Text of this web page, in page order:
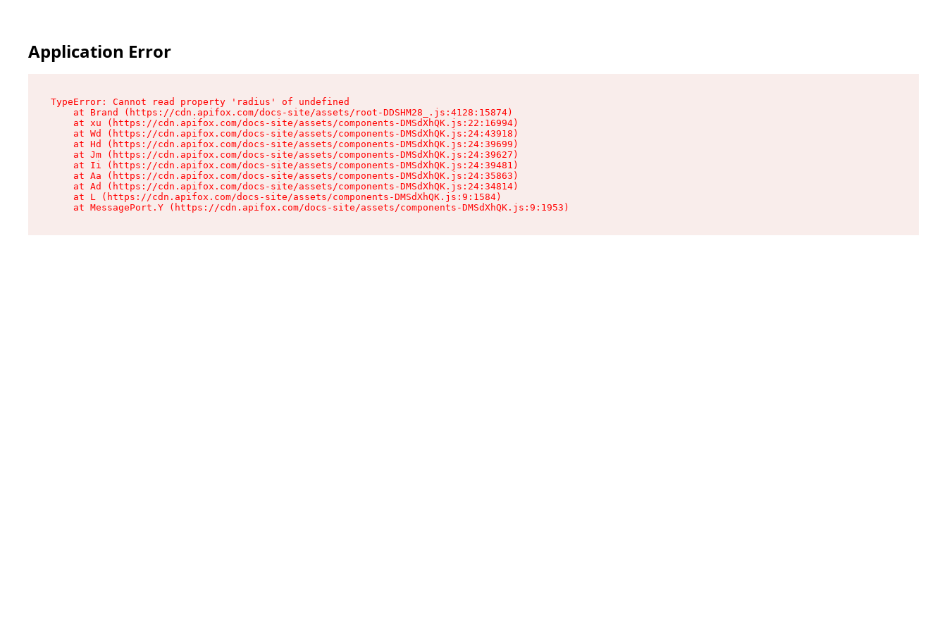
Application Error
TypeError: Cannot read property 'radius' of undefined
    at Brand (https://cdn.apifox.com/docs-site/assets/root-DDSHM28_.js:4128:15874)
    at xu (https://cdn.apifox.com/docs-site/assets/components-DMSdXhQK.js:22:16994)
    at Wd (https://cdn.apifox.com/docs-site/assets/components-DMSdXhQK.js:24:43918)
    at Hd (https://cdn.apifox.com/docs-site/assets/components-DMSdXhQK.js:24:39699)
    at Jm (https://cdn.apifox.com/docs-site/assets/components-DMSdXhQK.js:24:39627)
    at Ii (https://cdn.apifox.com/docs-site/assets/components-DMSdXhQK.js:24:39481)
    at Aa (https://cdn.apifox.com/docs-site/assets/components-DMSdXhQK.js:24:35863)
    at Ad (https://cdn.apifox.com/docs-site/assets/components-DMSdXhQK.js:24:34814)
    at L (https://cdn.apifox.com/docs-site/assets/components-DMSdXhQK.js:9:1584)
    at MessagePort.Y (https://cdn.apifox.com/docs-site/assets/components-DMSdXhQK.js:9:1953)